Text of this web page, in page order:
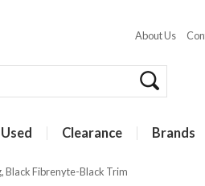
About Us
Used Clearance Brands
Black Fibrenyte-Black Trim